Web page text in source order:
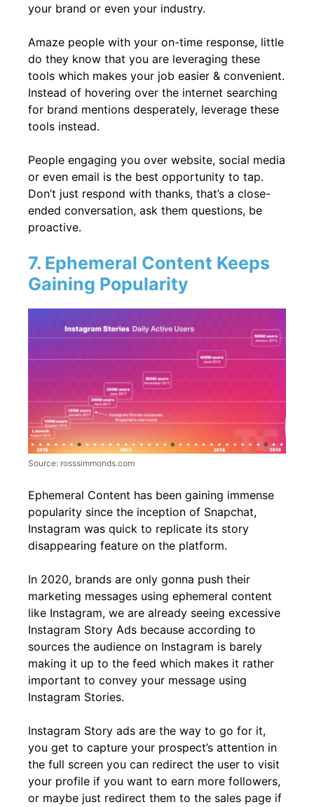
your brand or even your industry.
Amaze people with your on-time response, little
do they know that you are leveraging these
tools which makes your job easier & convenient.
Instead of hovering over the internet searching
for brand mentions desperately, leverage these
tools instead.
People engaging you over website, social media
or even email is the best opportunity to tap.
Don’t just respond with thanks, that’s a close-
ended conversation, ask them questions, be
proactive.
7. Ephemeral Content Keeps
Gaining Popularity
Source: rosssimmonds.com
Ephemeral Content has been gaining immense
popularity since the inception of Snapchat,
Instagram was quick to replicate its story
disappearing feature on the platform.
In 2020, brands are only gonna push their
marketing messages using ephemeral content
like Instagram, we are already seeing excessive
Instagram Story Ads because according to
sources the audience on Instagram is barely
making it up to the feed which makes it rather
important to convey your message using
Instagram Stories.
Instagram Story ads are the way to go for it,
you get to capture your prospect’s attention in
the full screen you can redirect the user to visit
your profile if you want to earn more followers,
or maybe just redirect them to the sales page if